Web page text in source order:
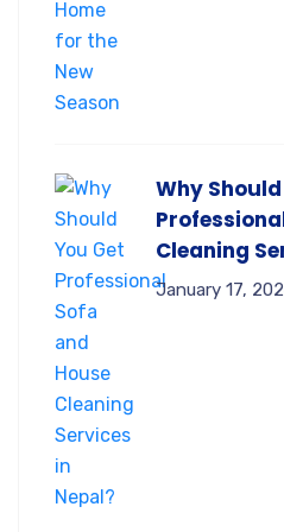
Why
Cleaning
January 17,